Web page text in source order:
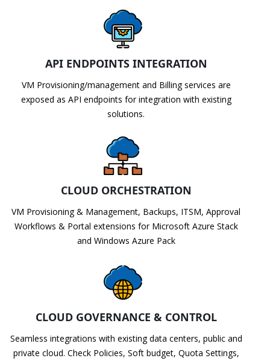
API ENDPOINTS INTEGRATION
VM Provisioning/management and Billing services are
exposed as API endpoints for integration with existing
solutions.
CLOUD ORCHESTRATION
VM Provisioning & Management, Backups, ITSM, Approval
Workflows & Portal extensions for Microsoft Azure Stack
and Windows Azure Pack
CLOUD GOVERNANCE & CONTROL
Seamless integrations with existing data centers, public and
private cloud. Check Policies, Soft budget, Quota Settings,